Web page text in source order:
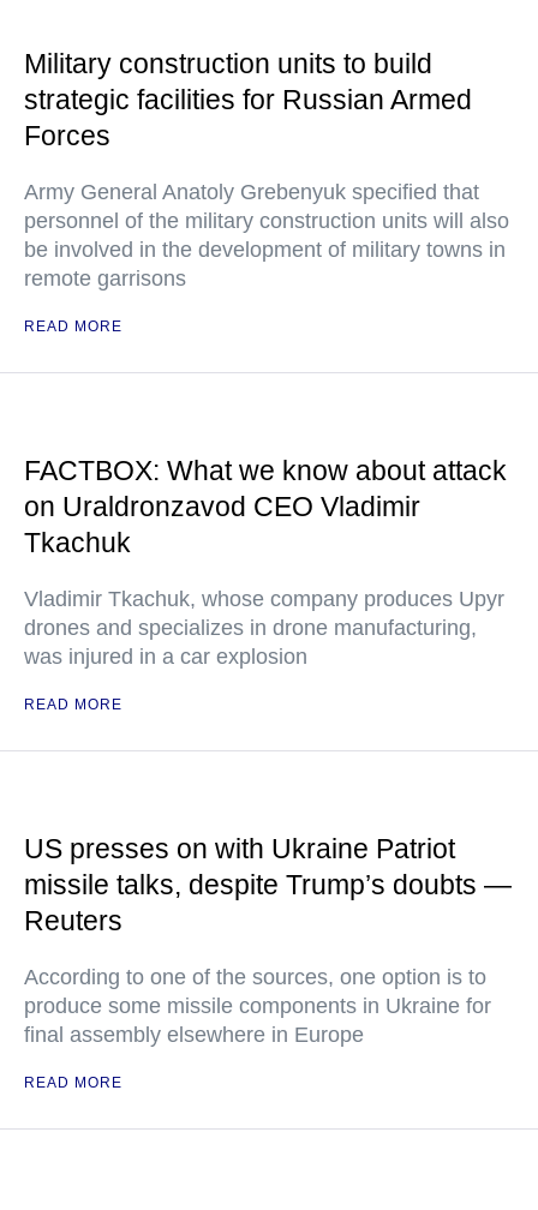
Military construction units to build
strategic facilities for Russian Armed
Forces
Army General Anatoly Grebenyuk specified that
personnel of the military construction units will also
be involved in the development of military towns in
remote garrisons
READ MORE
FACTBOX: What we know about attack
on Uraldronzavod CEO Vladimir
Tkachuk
Vladimir Tkachuk, whose company produces Upyr
drones and specializes in drone manufacturing,
was injured in a car explosion
READ MORE
US presses on with Ukraine Patriot
missile talks, despite Trump’s doubts —
Reuters
According to one of the sources, one option is to
produce some missile components in Ukraine for
final assembly elsewhere in Europe
READ MORE